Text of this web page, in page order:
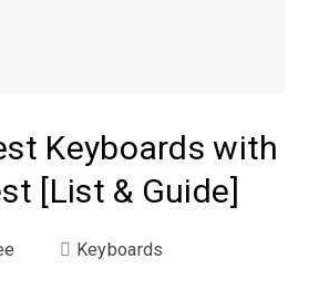
Keyboards with
[List & Guide]
Keyboards